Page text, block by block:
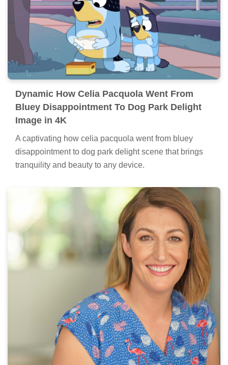
Dynamic How Celia Pacquola Went From
Bluey Disappointment To Dog Park Delight
Image in 4K
A captivating how celia pacquola went from bluey
disappointment to dog park delight scene that brings
tranquility and beauty to any device.